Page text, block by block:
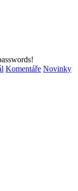
Komentáře Novinky